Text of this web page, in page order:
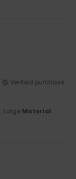
Verified purchase
: Large Material: